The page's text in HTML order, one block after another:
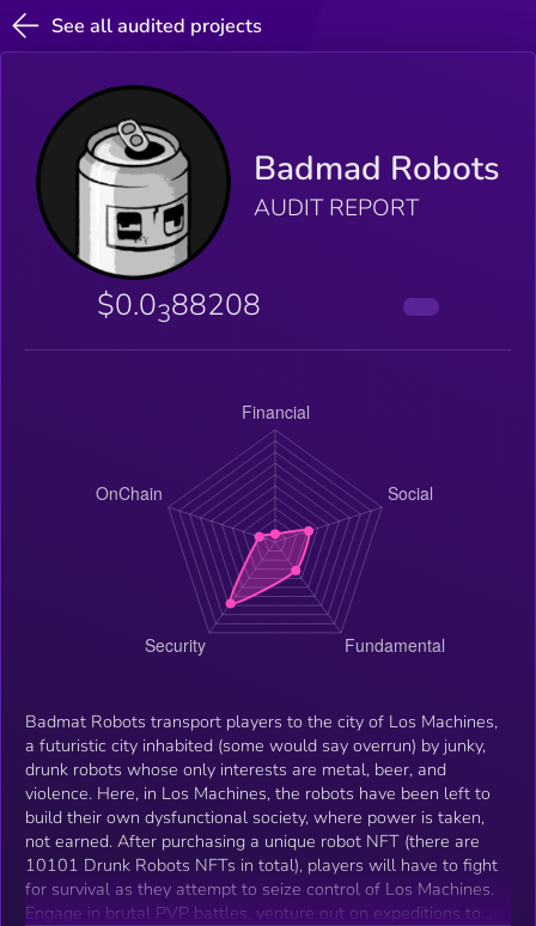
See all audited projects
Badmad Robots
AUDIT REPORT
$0.0388208
Badmat Robots transport players to the city of Los Machines,
a futuristic city inhabited (some would say overrun) by junky,
drunk robots whose only interests are metal, beer, and
violence. Here, in Los Machines, the robots have been left to
build their own dysfunctional society, where power is taken,
not earned. After purchasing a unique robot NFT (there are
10101 Drunk Robots NFTs in total), players will have to fight
for survival as they attempt to seize control of Los Machines.
Engage in brutal PVP battles, venture out on expeditions to